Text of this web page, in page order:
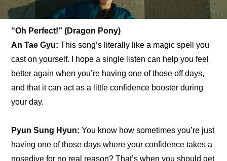
“Oh Perfect!” (Dragon Pony)
An Tae Gyu: This song’s literally like a magic spell you
cast on yourself. I hope a single listen can help you feel
better again when you’re having one of those off days,
and that it can act as a little confidence booster during
your day.
Pyun Sung Hyun: You know how sometimes you’re just
having one of those days where your confidence takes a
nosedive for no real reason? That’s when you should get